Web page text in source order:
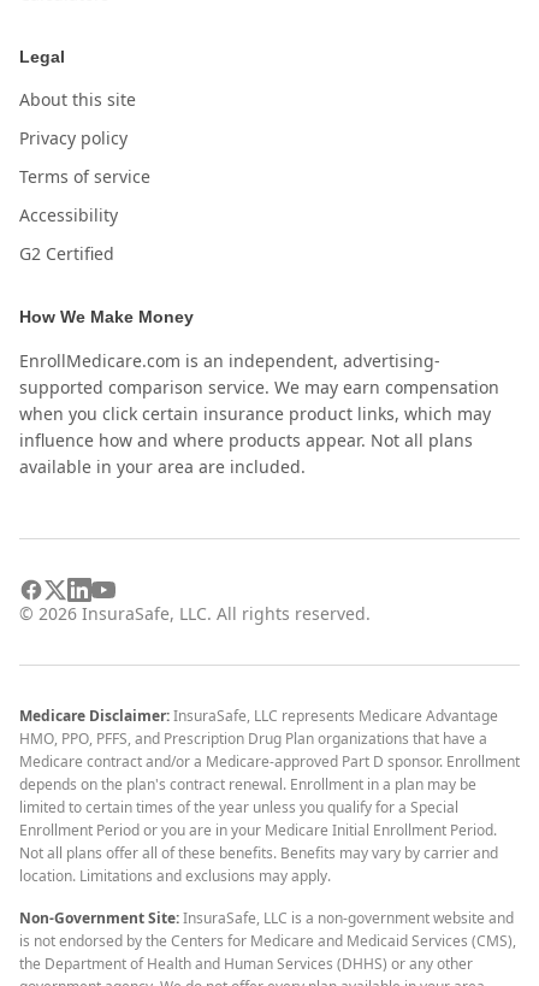
Legal
About this site
Privacy policy
Terms of service
Accessibility
G2 Certified
How We Make Money
EnrollMedicare.com is an independent, advertising-
supported comparison service. We may earn compensation
when you click certain insurance product links, which may
influence how and where products appear. Not all plans
available in your area are included.
© 2026 InsuraSafe, LLC. All rights reserved.
Medicare Disclaimer:InsuraSafe, LLC represents Medicare Advantage
HMO, PPO, PFFS, and Prescription Drug Plan organizations that have a
Medicare contract and/or a Medicare-approved Part D sponsor. Enrollment
depends on the plan's contract renewal. Enrollment in a plan may be
limited to certain times of the year unless you qualify for a Special
Enrollment Period or you are in your Medicare Initial Enrollment Period.
Not all plans offer all of these benefits. Benefits may vary by carrier and
location. Limitations and exclusions may apply.
Non-Government Site:InsuraSafe, LLC is a non-government website and
is not endorsed by the Centers for Medicare and Medicaid Services (CMS),
the Department of Health and Human Services (DHHS) or any other